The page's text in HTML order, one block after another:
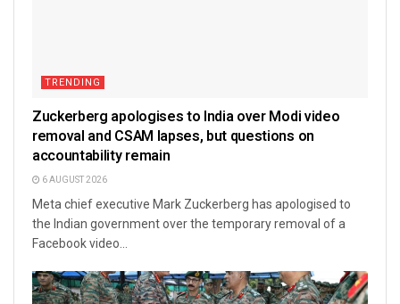
TRENDING
Zuckerberg apologises to India over Modi video
removal and CSAM lapses, but questions on
accountability remain
6 AUGUST 2026
Meta chief executive Mark Zuckerberg has apologised to
the Indian government over the temporary removal of a
Facebook video...